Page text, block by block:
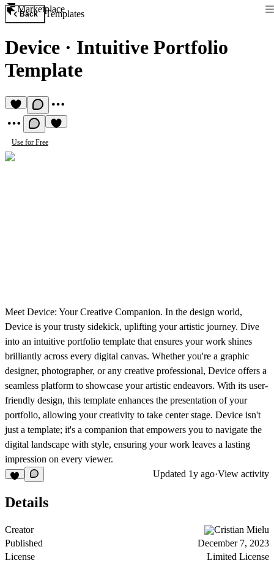
Marketplace
Back Templates
Device · Intuitive Portfolio
Template
Use for Free
Meet Device: Your Creative Companion. In the design world,
Device is your trusty sidekick, uplifting your artistic journey. Dive
into an intuitive portfolio template that ensures your work shines
brilliantly across every digital canvas. Whether you're a graphic
designer, photographer, or any creative professional, Device offers a
seamless platform to showcase your artistic endeavors. With its user-
friendly design, this template enhances the presentation of your
portfolio, allowing your creativity to take center stage. Device isn't
just a template; it's a companion that empowers you to navigate the
digital landscape with style, ensuring your work leaves a lasting
impression on every viewer.
Updated 1y ago·View activity
Details
Creator
Cristian Mielu
Published
December 7, 2023
License
Limited License